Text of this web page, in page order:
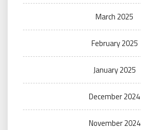
March 2025
February 2025
January 2025
December 2024
November 2024